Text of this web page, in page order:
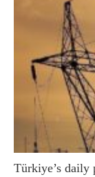
Türkiye’s daily